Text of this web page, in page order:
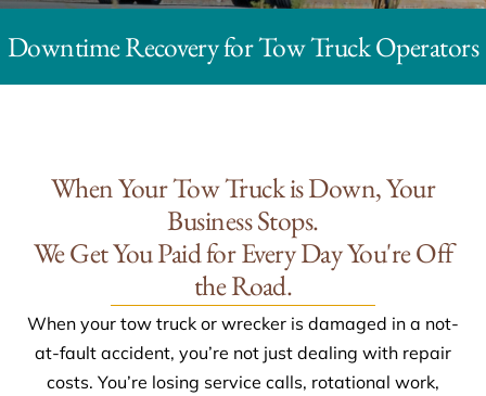
Downtime Recovery for Tow Truck Operators
When Your Tow Truck is Down, Your
Business Stops.
We Get You Paid for Every Day You're Off
the Road.
When your tow truck or wrecker is damaged in a not-
at-fault accident, you’re not just dealing with repair
costs. You’re losing service calls, rotational work,